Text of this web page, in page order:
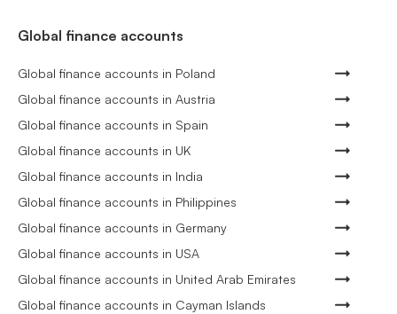
Global finance accounts
Global finance accounts in Poland
Global finance accounts in Austria
Global finance accounts in Spain
Global finance accounts in UK
Global finance accounts in India
Global finance accounts in Philippines
Global finance accounts in Germany
Global finance accounts in USA
Global finance accounts in United Arab Emirates
Global finance accounts in Cayman Islands